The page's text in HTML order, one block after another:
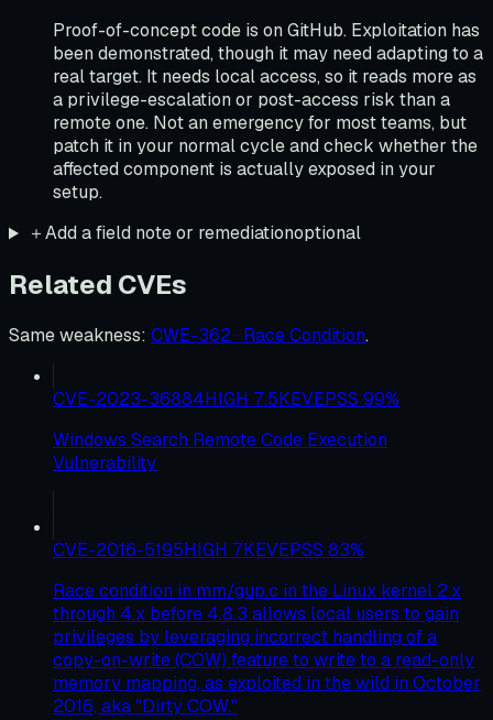
Proof-of-concept code is on GitHub. Exploitation has
been demonstrated, though it may need adapting to a
real target. It needs local access, so it reads more as
a privilege-escalation or post-access risk than a
remote one. Not an emergency for most teams, but
patch it in your normal cycle and check whether the
affected component is actually exposed in your
setup.
＋Add a field note or remediationoptional
Related CVEs
Same weakness: CWE-362 · Race Condition.
CVE-2023-36884HIGH 7.5KEVEPSS 99%
Windows Search Remote Code Execution
Vulnerability
CVE-2016-5195HIGH 7KEVEPSS 83%
Race condition in mm/gup.c in the Linux kernel 2.x
through 4.x before 4.8.3 allows local users to gain
privileges by leveraging incorrect handling of a
copy-on-write (COW) feature to write to a read-only
memory mapping, as exploited in the wild in October
2016, aka "Dirty COW."